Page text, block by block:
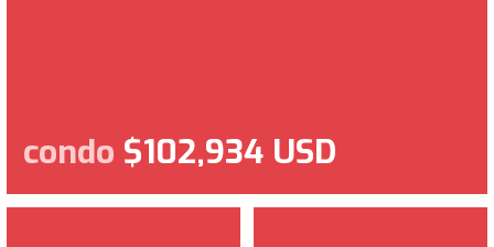
condo $102,934 USD